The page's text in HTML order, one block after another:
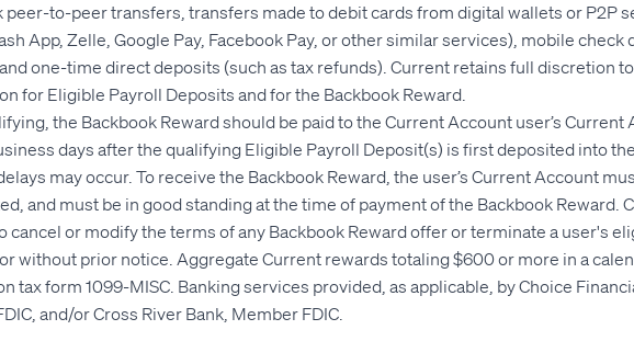
peer-to-peer transfers, transfers made to debit cards from digital wallets or P2P
App, Zelle, Google Pay, Facebook Pay, or other similar services), mobile check
one-time direct deposits (such as tax refunds). Current retains full discretion
for Eligible Payroll Deposits and for the Backbook Reward.
the Backbook Reward should be paid to the Current Account user’s Current
days after the qualifying Eligible Payroll Deposit(s) is first deposited into
may occur. To receive the Backbook Reward, the user’s Current Account
and must be in good standing at the time of payment of the Backbook Reward.
cancel or modify the terms of any Backbook Reward offer or terminate a user's
without prior notice. Aggregate Current rewards totaling $600 or more in a
tax form 1099-MISC. Banking services provided, as applicable, by Choice
and/or Cross River Bank, Member FDIC.